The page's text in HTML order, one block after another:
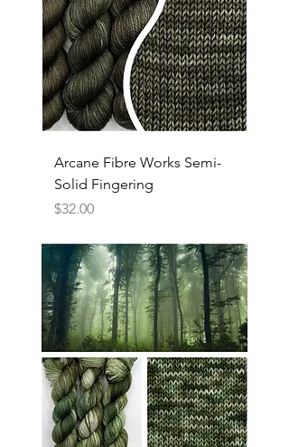
Arcane Fibre Works Semi-
Solid Fingering
Price
$32.00